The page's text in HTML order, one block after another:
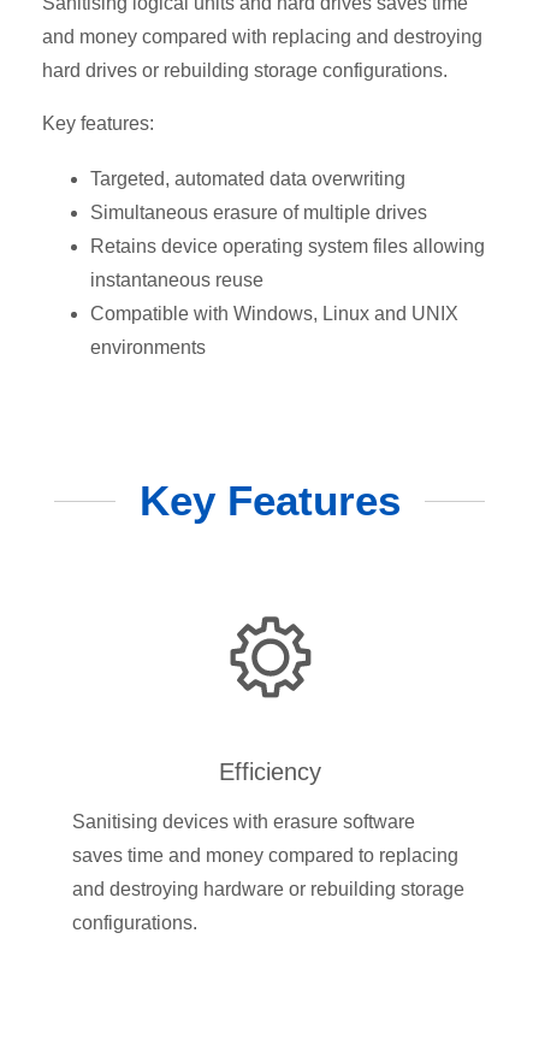
and money compared with replacing and destroying
hard drives or rebuilding storage configurations.
Key features:
Targeted, automated data overwriting
Simultaneous erasure of multiple drives
Retains device operating system files allowing
instantaneous reuse
Compatible with Windows, Linux and UNIX
environments
Key Features
Efficiency
Sanitising devices with erasure software
saves time and money compared to replacing
and destroying hardware or rebuilding storage
configurations.